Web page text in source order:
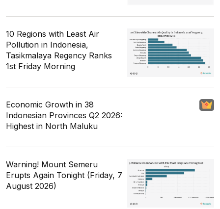
10 Regions with Least Air
Pollution in Indonesia,
Tasikmalaya Regency Ranks
1st Friday Morning
Economic Growth in 38
Indonesian Provinces Q2 2026:
Highest in North Maluku
Warning! Mount Semeru
Erupts Again Tonight (Friday, 7
August 2026)